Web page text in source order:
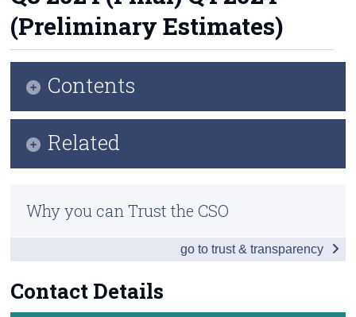
Methods
Surveys
About Us
Census
Trust & Transparency
(Preliminary Estimates)
Contact Details
Contents
Related
Previous Releases
Why you can Trust the CSO
go to trust & transparency